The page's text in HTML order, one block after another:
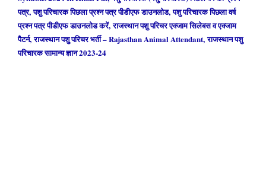
पत्र, पशु परिचारक पिछला प्रश्न पत्र पीडीएफ डाउनलोड, पशु परिचारक पिछला वर्ष
प्रश्न पत्र पीडीएफ डाउनलोड करें, राजस्थान पशु परिचर एक्जाम सिलेबस व एक्जाम
पैटर्न, राजस्थान पशु परिचर भर्ती – Rajasthan Animal Attendant, राजस्थान पशु
परिचारक सामान्य ज्ञान 2023-24